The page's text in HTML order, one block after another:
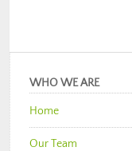
WHO WE ARE
Home
Our Team